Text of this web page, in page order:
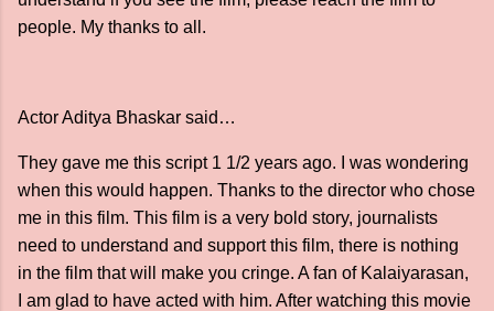
people. My thanks to all.
Actor Aditya Bhaskar said…
They gave me this script 1 1/2 years ago. I was wondering
when this would happen. Thanks to the director who chose
me in this film. This film is a very bold story, journalists
need to understand and support this film, there is nothing
in the film that will make you cringe. A fan of Kalaiyarasan,
I am glad to have acted with him. After watching this movie